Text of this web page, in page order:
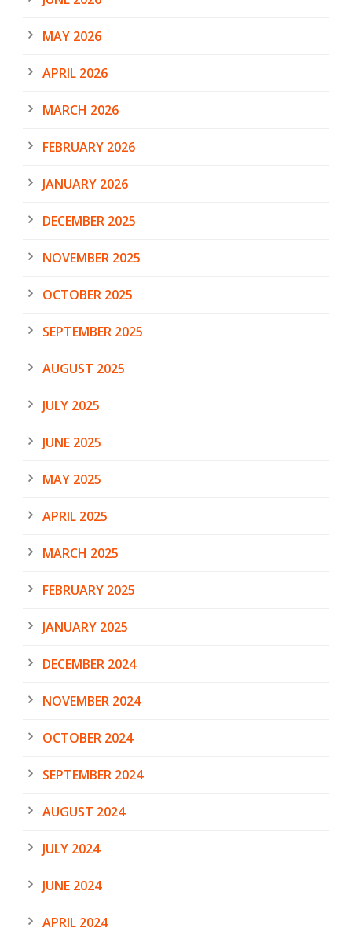
MAY 2026
APRIL 2026
MARCH 2026
FEBRUARY 2026
JANUARY 2026
DECEMBER 2025
NOVEMBER 2025
OCTOBER 2025
SEPTEMBER 2025
AUGUST 2025
JULY 2025
JUNE 2025
MAY 2025
APRIL 2025
MARCH 2025
FEBRUARY 2025
JANUARY 2025
DECEMBER 2024
NOVEMBER 2024
OCTOBER 2024
SEPTEMBER 2024
AUGUST 2024
JULY 2024
JUNE 2024
APRIL 2024